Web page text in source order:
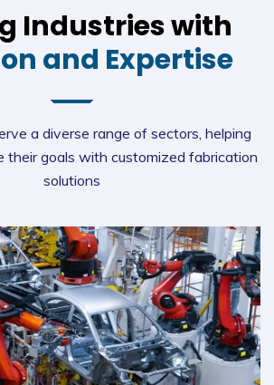
Industries with
and Expertise
a diverse range of sectors, helping
their goals with customized fabrication
solutions